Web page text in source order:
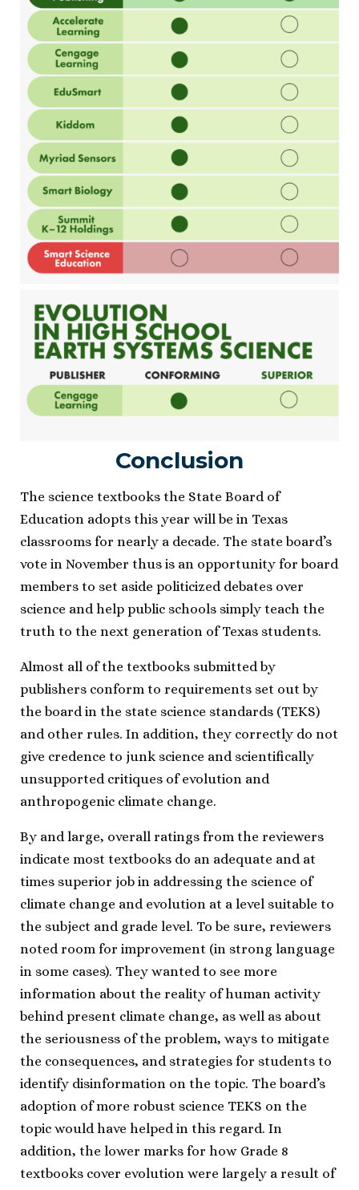
Conclusion
The science textbooks the State Board of
Education adopts this year will be in Texas
classrooms for nearly a decade. The state board’s
vote in November thus is an opportunity for board
members to set aside politicized debates over
science and help public schools simply teach the
truth to the next generation of Texas students.
Almost all of the textbooks submitted by
publishers conform to requirements set out by
the board in the state science standards (TEKS)
and other rules. In addition, they correctly do not
give credence to junk science and scientifically
unsupported critiques of evolution and
anthropogenic climate change.
By and large, overall ratings from the reviewers
indicate most textbooks do an adequate and at
times superior job in addressing the science of
climate change and evolution at a level suitable to
the subject and grade level. To be sure, reviewers
noted room for improvement (in strong language
in some cases). They wanted to see more
information about the reality of human activity
behind present climate change, as well as about
the seriousness of the problem, ways to mitigate
the consequences, and strategies for students to
identify disinformation on the topic. The board’s
adoption of more robust science TEKS on the
topic would have helped in this regard. In
addition, the lower marks for how Grade 8
textbooks cover evolution were largely a result of